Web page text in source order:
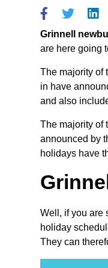
Grinnell
are here going
The majority of
in have
and also
The majority of
announced by
holidays have
Well, if you are
holiday
They can